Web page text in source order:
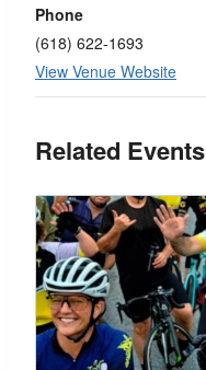
Phone
(618) 622-1693
View Venue Website
Related Events